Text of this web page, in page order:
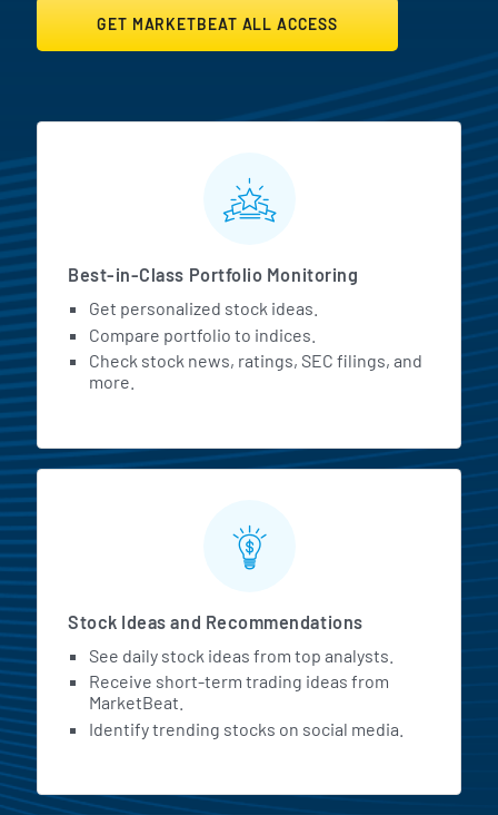
GET MARKETBEAT ALL ACCESS
MarketBeat All Access
Best-in-Class Portfolio Monitoring
Get personalized stock ideas.
Compare portfolio to indices.
Check stock news, ratings, SEC filings, and
more.
Stock Ideas and Recommendations
See daily stock ideas from top analysts.
Receive short-term trading ideas from
MarketBeat.
Identify trending stocks on social media.